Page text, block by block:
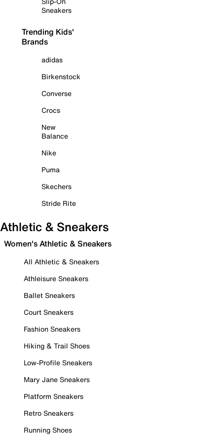
Sneakers
Trending Kids'
Brands
adidas
Birkenstock
Converse
Crocs
New
Balance
Nike
Puma
Skechers
Stride Rite
Athletic & Sneakers
Women's Athletic & Sneakers
All Athletic & Sneakers
Athleisure Sneakers
Ballet Sneakers
Court Sneakers
Fashion Sneakers
Hiking & Trail Shoes
Low-Profile Sneakers
Mary Jane Sneakers
Platform Sneakers
Retro Sneakers
Running Shoes